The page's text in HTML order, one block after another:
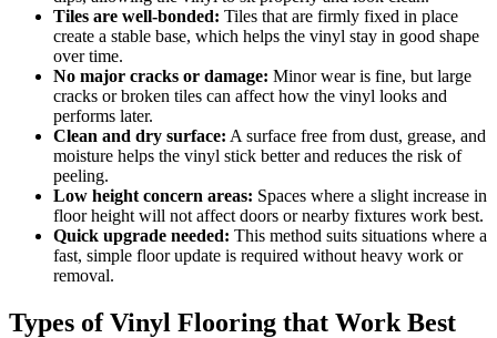
Tiles are well-bonded: Tiles that are firmly fixed in place
create a stable base, which helps the vinyl stay in good shape
over time.
No major cracks or damage: Minor wear is fine, but large
cracks or broken tiles can affect how the vinyl looks and
performs later.
Clean and dry surface: A surface free from dust, grease, and
moisture helps the vinyl stick better and reduces the risk of
peeling.
Low height concern areas: Spaces where a slight increase in
floor height will not affect doors or nearby fixtures work best.
Quick upgrade needed: This method suits situations where a
fast, simple floor update is required without heavy work or
removal.
Types of Vinyl Flooring that Work Best